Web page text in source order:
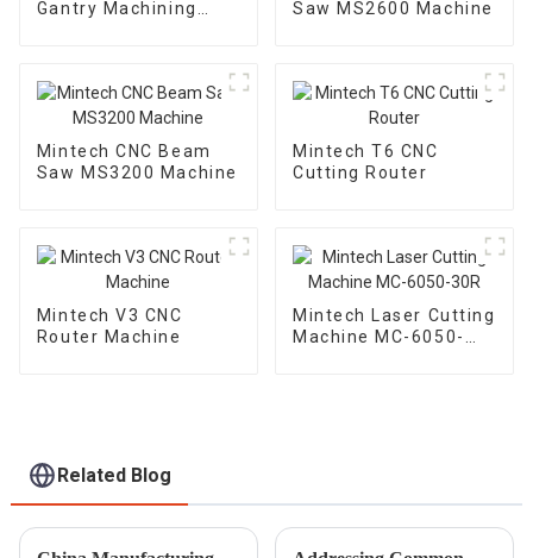
Gantry Machining
Saw MS2600 Machine
Mintech CNC Beam
Saw MS3200 Machine
Mintech T6 CNC
Cutting Router
Mintech V3 CNC
Router Machine
Mintech Laser Cutting
Machine MC-6050-
Related Blog